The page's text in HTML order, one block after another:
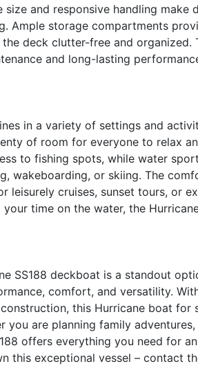
size and responsive handling
Ample storage compartments
deck clutter-free and organized.
and long-lasting
in a variety of settings and
of room for everyone to relax
to fishing spots, while water
wakeboarding, or skiing. The
leisurely cruises, sunset tours, or
time on the water, the
SS188 deckboat is a standout
comfort, and versatility.
this Hurricane boat
you are planning family
offers everything you need for
this exceptional vessel – contact